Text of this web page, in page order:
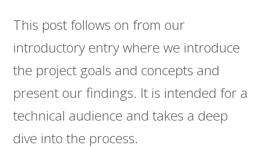
This post follows on from our
introductory entry where we introduce
the project goals and concepts and
present our findings. It is intended for a
technical audience and takes a deep
dive into the process.